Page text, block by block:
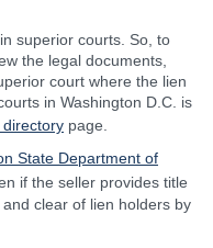
superior courts. So, to
the legal documents,
court where the lien
in Washington D.C. is
page.
State Department of
if the seller provides title
clear of lien holders by